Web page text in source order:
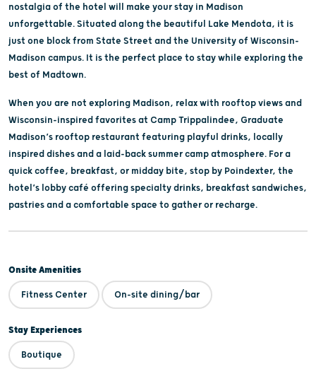
nostalgia of the hotel will make your stay in Madison
unforgettable. Situated along the beautiful Lake Mendota, it is
just one block from State Street and the University of Wisconsin-
Madison campus. It is the perfect place to stay while exploring the
best of Madtown.
When you are not exploring Madison, relax with rooftop views and
Wisconsin-inspired favorites at Camp Trippalindee, Graduate
Madison’s rooftop restaurant featuring playful drinks, locally
inspired dishes and a laid-back summer camp atmosphere. For a
quick coffee, breakfast, or midday bite, stop by Poindexter, the
hotel’s lobby café offering specialty drinks, breakfast sandwiches,
pastries and a comfortable space to gather or recharge.
Onsite Amenities
Fitness Center On-site dining/bar
Stay Experiences
Boutique